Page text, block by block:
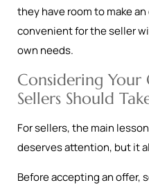
they have room to make
convenient for the seller
own needs.
Considering Your
Sellers Should
For sellers, the main
deserves attention, but it
Before accepting an offer,